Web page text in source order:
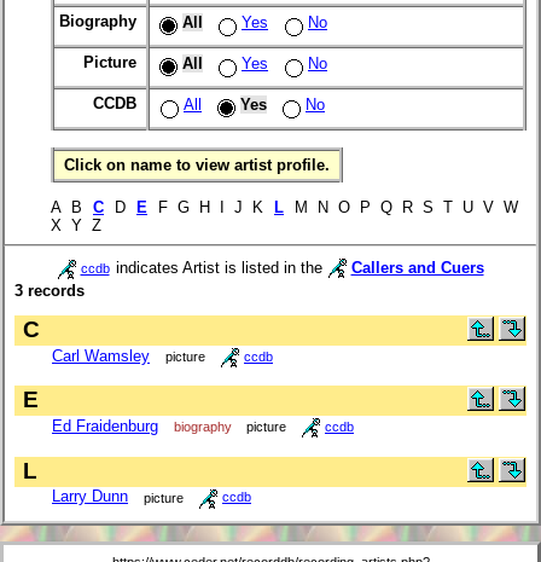
Biography All Yes No
Picture All Yes No
CCDB All Yes No
Click on name to view artist profile.
A B C D E F G H I J K L M N O P Q R S T U V W
X Y Z
ccdb indicates Artist is listed in the
Callers and Cuers
3 records
C
Carl Wamsley picture ccdb
E
Ed Fraidenburg biography picture ccdb
L
Larry Dunn picture ccdb